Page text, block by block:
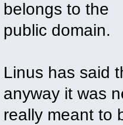
belongs to the
public domain.
Linus has said
anyway it was
really meant to